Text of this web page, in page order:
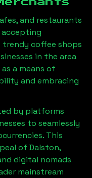
and restaurants
coffee shops
in the area
a means of
and embracing
by platforms
to seamlessly
This
of Dalston,
digital nomads
mainstream